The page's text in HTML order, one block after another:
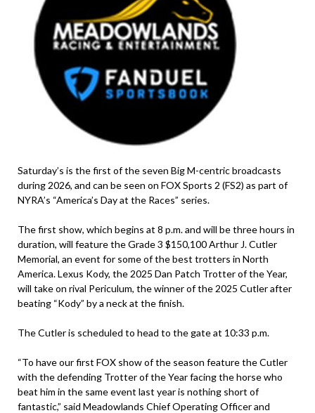
Saturday’s is the first of the seven Big M-centric broadcasts
during 2026, and can be seen on FOX Sports 2 (FS2) as part of
NYRA’s “America’s Day at the Races” series.
The first show, which begins at 8 p.m. and will be three hours in
duration, will feature the Grade 3 $150,100 Arthur J. Cutler
Memorial, an event for some of the best trotters in North
America. Lexus Kody, the 2025 Dan Patch Trotter of the Year,
will take on rival Periculum, the winner of the 2025 Cutler after
beating “Kody” by a neck at the finish.
The Cutler is scheduled to head to the gate at 10:33 p.m.
“To have our first FOX show of the season feature the Cutler
with the defending Trotter of the Year facing the horse who
beat him in the same event last year is nothing short of
fantastic,” said Meadowlands Chief Operating Officer and